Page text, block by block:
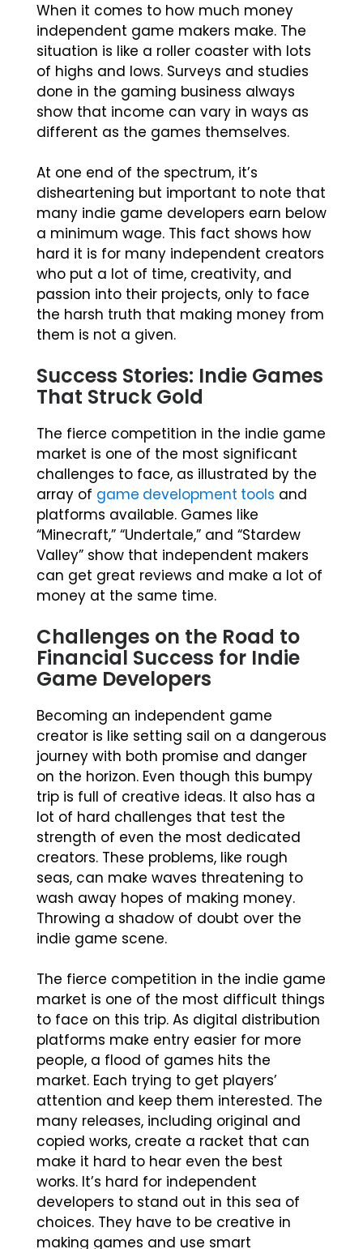
When it comes to how much money
independent game makers make. The
situation is like a roller coaster with lots
of highs and lows. Surveys and studies
done in the gaming business always
show that income can vary in ways as
different as the games themselves.
At one end of the spectrum, it’s
disheartening but important to note that
many indie game developers earn below
a minimum wage. This fact shows how
hard it is for many independent creators
who put a lot of time, creativity, and
passion into their projects, only to face
the harsh truth that making money from
them is not a given.
Success Stories: Indie Games
That Struck Gold
The fierce competition in the indie game
market is one of the most significant
challenges to face, as illustrated by the
array of game development tools and
platforms available. Games like
“Minecraft,” “Undertale,” and “Stardew
Valley” show that independent makers
can get great reviews and make a lot of
money at the same time.
Challenges on the Road to
Financial Success for Indie
Game Developers
Becoming an independent game
creator is like setting sail on a dangerous
journey with both promise and danger
on the horizon. Even though this bumpy
trip is full of creative ideas. It also has a
lot of hard challenges that test the
strength of even the most dedicated
creators. These problems, like rough
seas, can make waves threatening to
wash away hopes of making money.
Throwing a shadow of doubt over the
indie game scene.
The fierce competition in the indie game
market is one of the most difficult things
to face on this trip. As digital distribution
platforms make entry easier for more
people, a flood of games hits the
market. Each trying to get players’
attention and keep them interested. The
many releases, including original and
copied works, create a racket that can
make it hard to hear even the best
works. It’s hard for independent
developers to stand out in this sea of
choices. They have to be creative in
making games and use smart